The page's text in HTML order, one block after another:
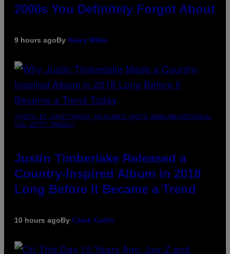
2000s You Definitely Forgot About
9 hours agoBy Haley Miller
(PHOTO BY CHRISTOPHER POLK/NBCU PHOTO BANK/NBCUNIVERSAL
VIA GETTY IMAGES)
Justin Timberlake Released a
Country-Inspired Album in 2018
Long Before It Became a Trend
10 hours agoBy Caleb Catlin